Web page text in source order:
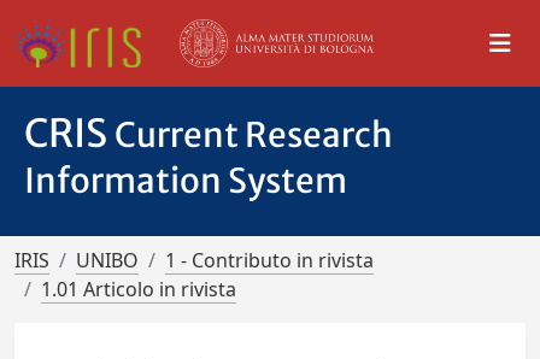
CRIS Current Research
Information System
IRIS UNIBO
1 - Contributo in rivista
1.01 Articolo in rivista